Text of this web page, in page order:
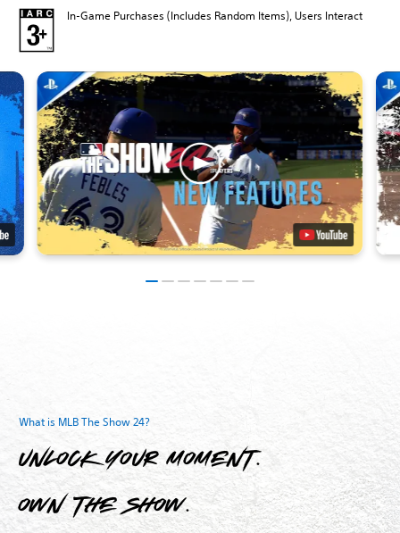
In-Game Purchases (Includes Random Items), Users Interact
What is MLB The Show 24?
Unlock your moment.
Own The Show.